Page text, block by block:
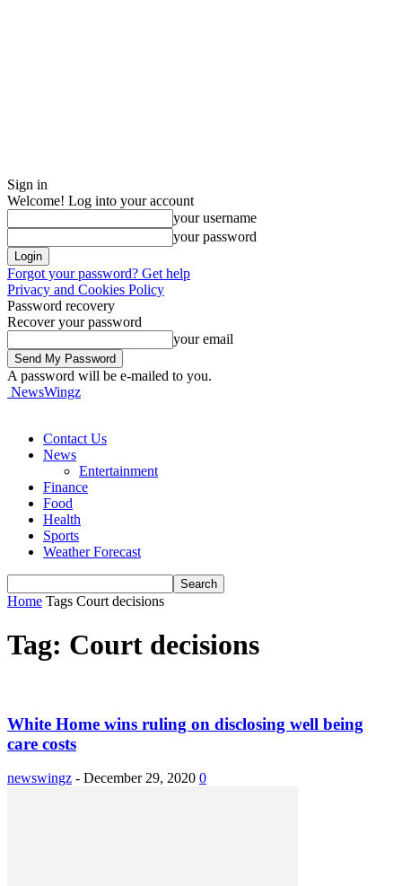
Sign in
Welcome! Log into your account
your username
your password
Forgot your password? Get help
Privacy and Cookies Policy
Password recovery
Recover your password
your email
A password will be e-mailed to you.
NewsWingz
Contact Us
News
Entertainment
Finance
Food
Health
Sports
Weather Forecast
Home Tags Court decisions
Tag: Court decisions
White Home wins ruling on disclosing well being
care costs
newswingz - December 29, 2020 0